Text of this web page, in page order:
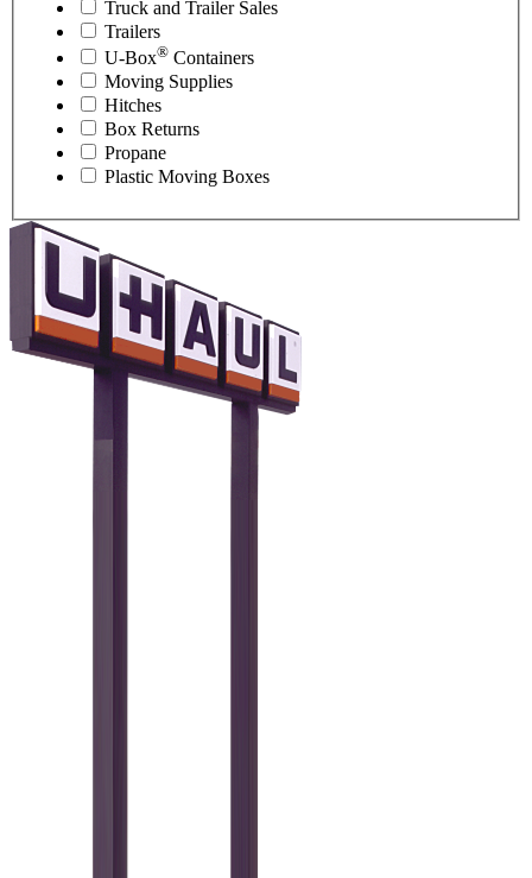
Truck and Trailer Sales
Trailers
U-Box® Containers
Moving Supplies
Hitches
Box Returns
Propane
Plastic Moving Boxes